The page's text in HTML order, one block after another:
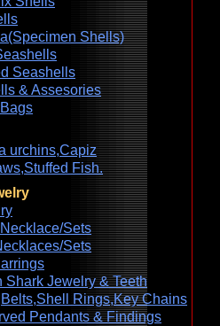
Shells)
Seashells
& Assesories
urchins,Capiz
Fish.
Sets
Sets
Shark Jewelry & Teeth
Rings,Key Chains
Pendants & Findings